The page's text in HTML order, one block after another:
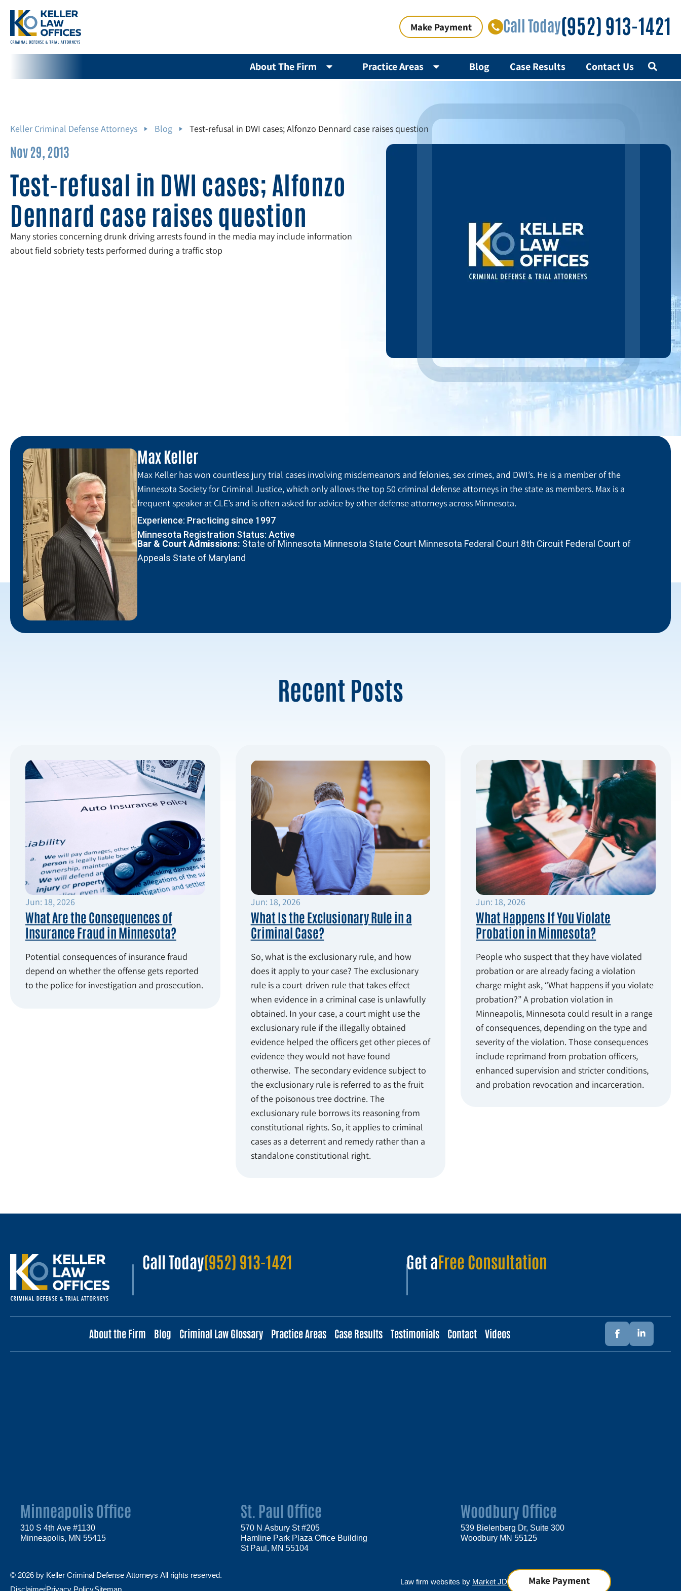
Make Payment Call Today(952) 913-1421
About The Firm Practice Areas Blog Case Results Contact Us
Keller Criminal Defense Attorneys Blog Test-refusal in DWI cases; Alfonzo Dennard case raises question
Nov 29, 2013
Test-refusal in DWI cases; Alfonzo
Dennard case raises question
Many stories concerning drunk driving arrests found in the media may include information
about field sobriety tests performed during a traffic stop
Max Keller
Max Keller has won countless jury trial cases involving misdemeanors and felonies, sex crimes, and DWI’s. He is a member of the
Minnesota Society for Criminal Justice, which only allows the top 50 criminal defense attorneys in the state as members. Max is a
frequent speaker at CLE’s and is often asked for advice by other defense attorneys across Minnesota.
Experience: Practicing since 1997
Minnesota Registration Status: Active
Bar & Court Admissions: State of Minnesota Minnesota State Court Minnesota Federal Court 8th Circuit Federal Court of
Appeals State of Maryland
Recent Posts
Jun: 18, 2026
What Are the Consequences of
Insurance Fraud in Minnesota?
Potential consequences of insurance fraud
depend on whether the offense gets reported
to the police for investigation and prosecution.
Jun: 18, 2026
What Is the Exclusionary Rule in a
Criminal Case?
So, what is the exclusionary rule, and how
does it apply to your case? The exclusionary
rule is a court-driven rule that takes effect
when evidence in a criminal case is unlawfully
obtained. In your case, a court might use the
exclusionary rule if the illegally obtained
evidence helped the officers get other pieces of
evidence they would not have found
otherwise. The secondary evidence subject to
the exclusionary rule is referred to as the fruit
of the poisonous tree doctrine. The
exclusionary rule borrows its reasoning from
constitutional rights. So, it applies to criminal
cases as a deterrent and remedy rather than a
standalone constitutional right.
Jun: 18, 2026
What Happens If You Violate
Probation in Minnesota?
People who suspect that they have violated
probation or are already facing a violation
charge might ask, “What happens if you violate
probation?” A probation violation in
Minneapolis, Minnesota could result in a range
of consequences, depending on the type and
severity of the violation. Those consequences
include reprimand from probation officers,
enhanced supervision and stricter conditions,
and probation revocation and incarceration.
Call Today(952) 913-1421 Get aFree Consultation
About the Firm Blog Criminal Law Glossary Practice Areas Case Results Testimonials Contact Videos
Minneapolis Office
310 S 4th Ave #1130
Minneapolis, MN 55415
St. Paul Office
570 N Asbury St #205
Hamline Park Plaza Office Building
St Paul, MN 55104
Woodbury Office
539 Bielenberg Dr, Suite 300
Woodbury MN 55125
© 2026 by Keller Criminal Defense Attorneys All rights reserved.
DisclaimerPrivacy PolicySitemap
Law firm websites by Market JD Make Payment